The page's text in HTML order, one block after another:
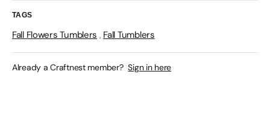
TAGS
Fall Flowers Tumblers , Fall Tumblers
Already a Craftnest member? Sign in here